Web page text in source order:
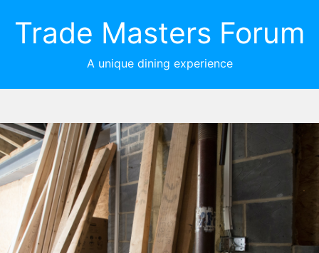
Trade Masters Forum
A unique dining experience